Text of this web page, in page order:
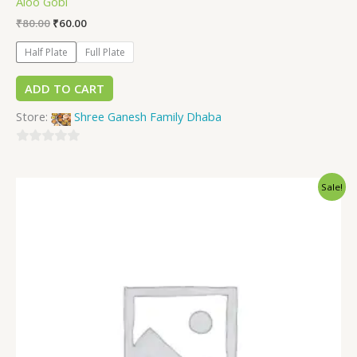
₹80.00 ₹60.00
Half Plate Full Plate
ADD TO CART
Store:
Shree Ganesh Family Dhaba
Sale!